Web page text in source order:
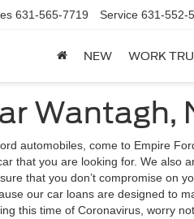
631-565-7719 Service 631-552-
NEW WORK
Wantagh,
automobiles, come to Empire
that you are looking for. We also
that you don’t compromise on
our car loans are designed to
this time of Coronavirus, worry